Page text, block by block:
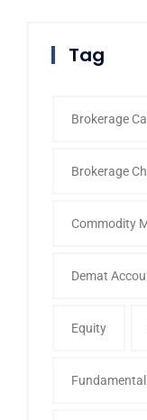
Tag
Brokerage
Brokerage
Commodity
Demat
Equity